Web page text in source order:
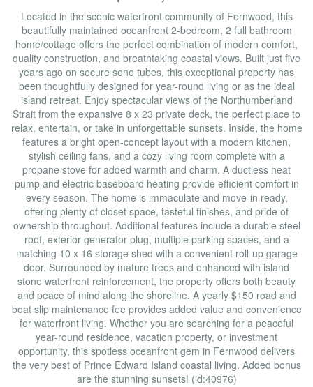
Located in the scenic waterfront community of Fernwood, this
beautifully maintained oceanfront 2-bedroom, 2 full bathroom
home/cottage offers the perfect combination of modern comfort,
quality construction, and breathtaking coastal views. Built just five
years ago on secure sono tubes, this exceptional property has
been thoughtfully designed for year-round living or as the ideal
island retreat. Enjoy spectacular views of the Northumberland
Strait from the expansive 8 x 23 private deck, the perfect place to
relax, entertain, or take in unforgettable sunsets. Inside, the home
features a bright open-concept layout with a modern kitchen,
stylish ceiling fans, and a cozy living room complete with a
propane stove for added warmth and charm. A ductless heat
pump and electric baseboard heating provide efficient comfort in
every season. The home is immaculate and move-in ready,
offering plenty of closet space, tasteful finishes, and pride of
ownership throughout. Additional features include a durable steel
roof, exterior generator plug, multiple parking spaces, and a
matching 10 x 16 storage shed with a convenient roll-up garage
door. Surrounded by mature trees and enhanced with island
stone waterfront reinforcement, the property offers both beauty
and peace of mind along the shoreline. A yearly $150 road and
boat slip maintenance fee provides added value and convenience
for waterfront living. Whether you are searching for a peaceful
year-round residence, vacation property, or investment
opportunity, this spotless oceanfront gem in Fernwood delivers
the very best of Prince Edward Island coastal living. Added bonus
are the stunning sunsets! (id:40976)